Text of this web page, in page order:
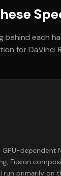
behind each
for DaVinci
dependent
Fusion
run primarily on